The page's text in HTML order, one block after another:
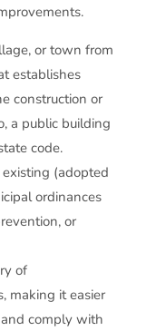
or town from
establishes
construction or
a public building
code.
(adopted
ordinances
or
of
making it easier
comply with